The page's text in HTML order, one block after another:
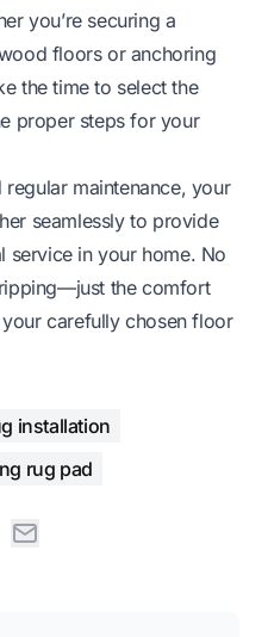
you’re securing a
floors or anchoring
the time to select the
proper steps for your
maintenance, your
seamlessly to provide
service in your home. No
the comfort
carefully chosen floor
installation
rug pad